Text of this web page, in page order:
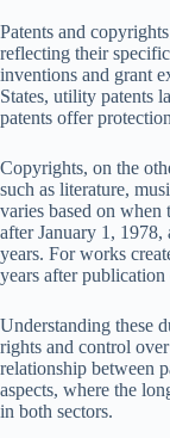
Patents and
reflecting their
inventions and grant
States, utility patents
patents offer
Copyrights, on the
such as literature,
varies based on when
after January 1,
years. For works
years after
Understanding these
rights and control
relationship between
aspects, where the
in both sectors.